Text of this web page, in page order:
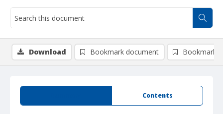
Contents
Download Bookmark document Bookmark